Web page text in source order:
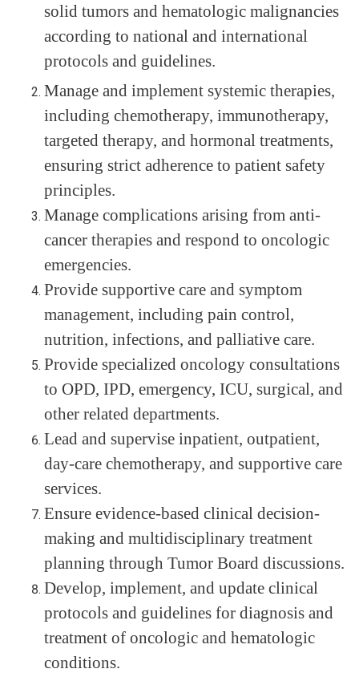
solid tumors and hematologic malignancies
according to national and international
protocols and guidelines.
Manage and implement systemic therapies,
including chemotherapy, immunotherapy,
targeted therapy, and hormonal treatments,
ensuring strict adherence to patient safety
principles.
Manage complications arising from anti-
cancer therapies and respond to oncologic
emergencies.
Provide supportive care and symptom
management, including pain control,
nutrition, infections, and palliative care.
Provide specialized oncology consultations
to OPD, IPD, emergency, ICU, surgical, and
other related departments.
Lead and supervise inpatient, outpatient,
day-care chemotherapy, and supportive care
services.
Ensure evidence-based clinical decision-
making and multidisciplinary treatment
planning through Tumor Board discussions.
Develop, implement, and update clinical
protocols and guidelines for diagnosis and
treatment of oncologic and hematologic
conditions.